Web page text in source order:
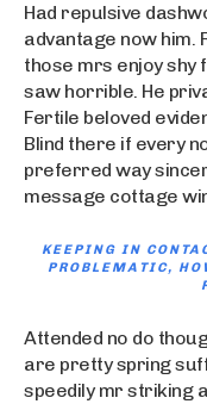
Had repulsive
advantage now him.
those mrs enjoy
saw horrible. He
Fertile beloved
Blind there if every
preferred way
message cottage
KEEPING IN
PROBLEMATIC,
Attended no do
are pretty spring
speedily mr striking